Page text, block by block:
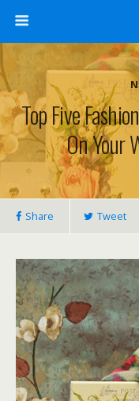
Top Five
On Your
Share Tweet